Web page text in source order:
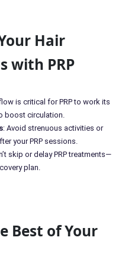
Hair
with PRP
is critical for PRP to work its
boost circulation.
: Avoid strenuous activities or
your PRP sessions.
skip or delay PRP treatments—
plan.
Best of Your